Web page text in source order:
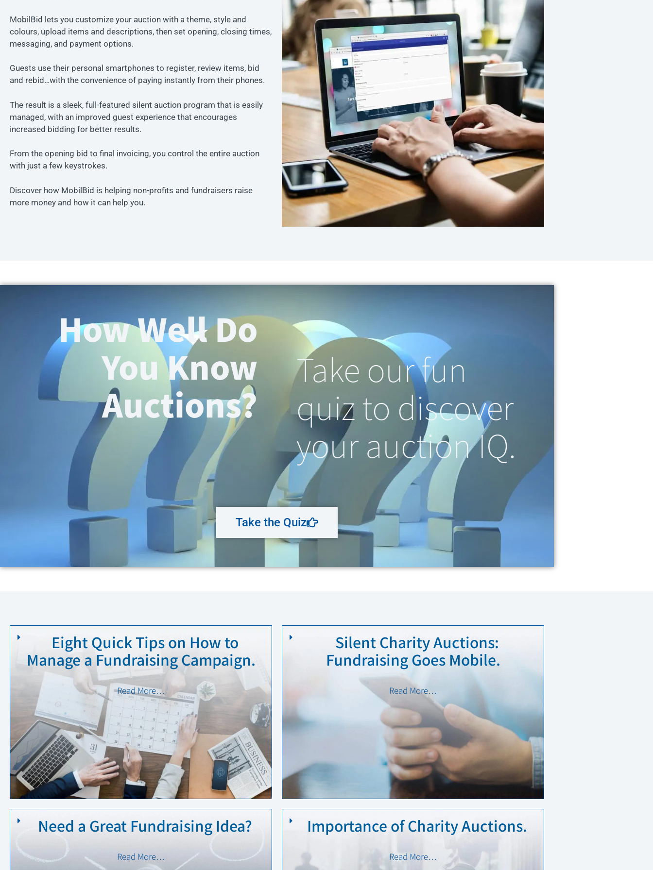
MobilBid lets you customize your auction with a theme, style and
colours, upload items and descriptions, then set opening, closing times,
messaging, and payment options.
Guests use their personal smartphones to register, review items, bid
and rebid…with the convenience of paying instantly from their phones.
The result is a sleek, full-featured silent auction program that is easily
managed, with an improved guest experience that encourages
increased bidding for better results.
From the opening bid to final invoicing, you control the entire auction
with just a few keystrokes.
Discover how MobilBid is helping non-profits and fundraisers raise
more money and how it can help you.
How Well Do
You Know
Auctions?
Take our fun
quiz to discover
your auction IQ.
Take the Quiz
Eight Quick Tips on How to
Manage a Fundraising Campaign.
Read More…
Silent Charity Auctions:
Fundraising Goes Mobile.
Read More…
Need a Great Fundraising Idea?
Read More…
Importance of Charity Auctions.
Read More…